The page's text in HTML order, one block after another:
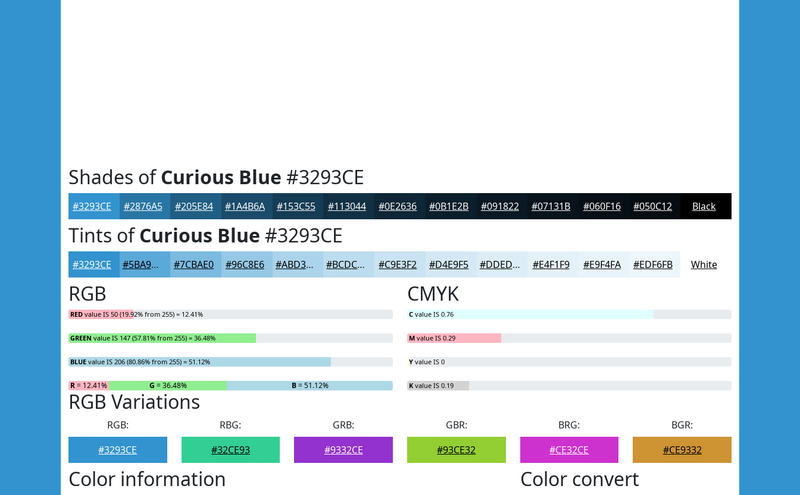
Shades ofCurious Blue #3293CE
#3293CE #2876A5 #205E84 #1A4B6A #153C55 #113044 #0E2636 #0B1E2B #091822 #07131B #060F16 #050C12 Black
Tints ofCurious Blue #3293CE
#3293CE #5BA9D8 #7CBAE0 #96C8E6 #ABD3EB #BCDCEF #C9E3F2 #D4E9F5 #DDEDF7 #E4F1F9 #E9F4FA #EDF6FB White
RGB
RED value IS 50 (19.92% from 255) = 12.41%
GREEN value IS 147 (57.81% from 255) = 36.48%
BLUE value IS 206 (80.86% from 255) = 51.12%
R= 12.41% G = 36.48% B= 51.12%
CMYK
C value IS 0.76
M value IS 0.29
Y value IS 0
K value IS 0.19
RGB Variations
RGB:
#3293CE
RBG:
#32CE93
GRB:
#9332CE
GBR:
#93CE32
BRG:
#CE32CE
BGR:
#CE9332
Color information Color convert